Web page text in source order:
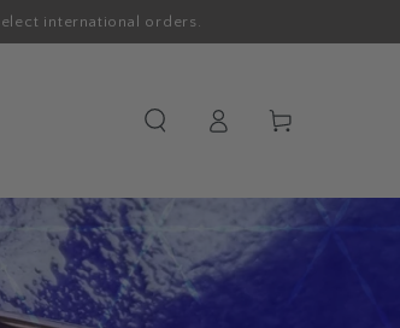
international orders.
in
Cart